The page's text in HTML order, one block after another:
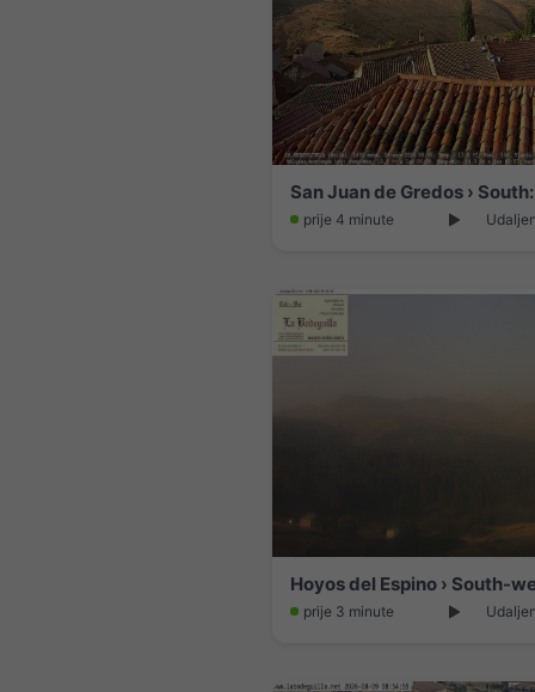
prije 4 minute
prije 3 minute